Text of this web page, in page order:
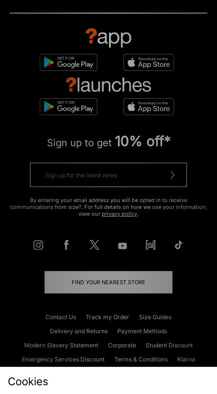
Sign up to get 10% off*
By entering your email address you will be opted in to receive
communications from size?. For full details on how we use your information,
view our privacy policy.
FIND YOUR NEAREST STORE
Contact Us Track my Order
Size Guides
Delivery and Returns
Payment Methods
Modern Slavery Statement
Corporate
Student Discount
Emergency Services Discount
Terms & Conditions
Klarna
Cookies